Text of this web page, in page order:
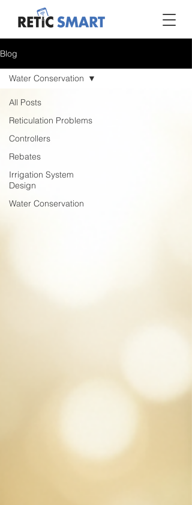
Blog
All Posts
Reticulation Problems
Controllers
Rebates
Irrigation System
Design
Water Conservation
Water Conservation